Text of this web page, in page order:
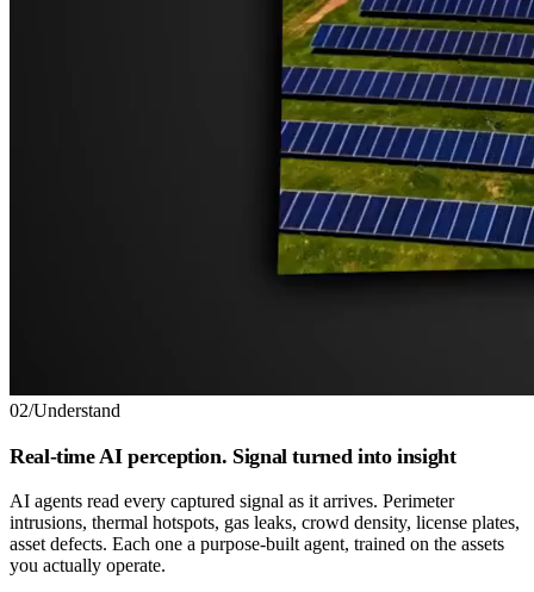
02/Understand
Real-time AI perception. Signal turned into insight
AI agents read every captured signal as it arrives. Perimeter
intrusions, thermal hotspots, gas leaks, crowd density, license plates,
asset defects. Each one a purpose-built agent, trained on the assets
you actually operate.